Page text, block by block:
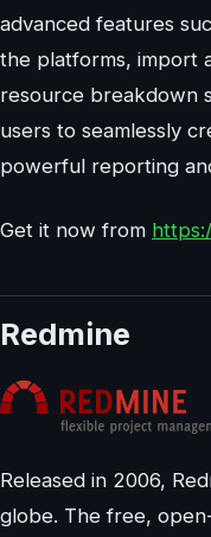
advanced features
the platforms, import
resource breakdown
users to seamlessly
powerful reporting
Get it now from
Redmine
Released in 2006,
globe. The free,